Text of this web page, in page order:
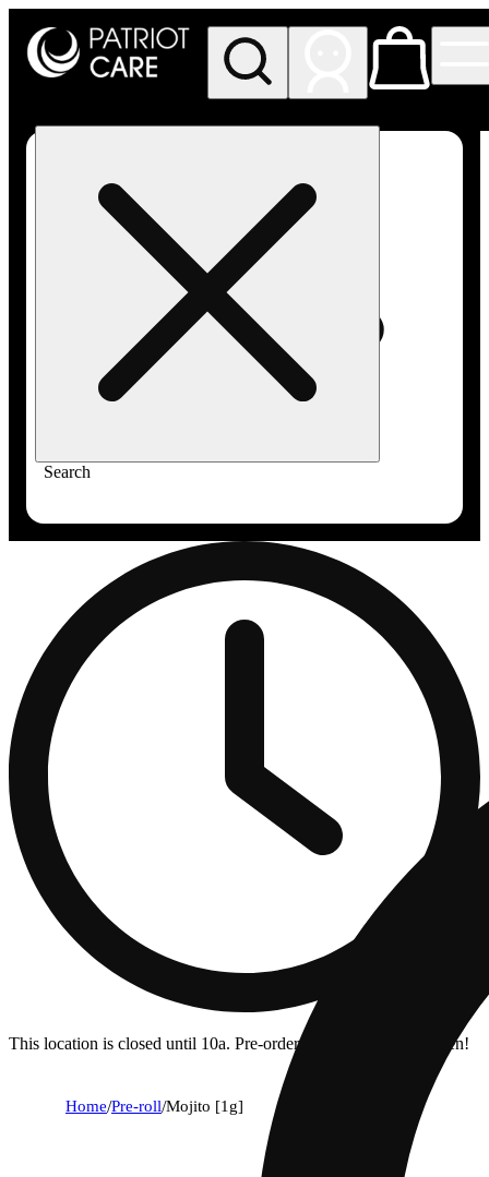
Search
This location is closed until 10a. Pre-order now for when we open!
Home/Pre-roll/Mojito [1g]